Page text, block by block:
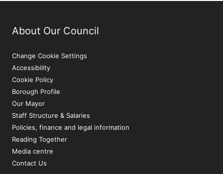
About Our Council
Change Cookie Settings
Accessibility
Cookie Policy
Borough Profile
Our Mayor
Staff Structure & Salaries
Policies, finance and legal information
Reading Together
Media centre
Contact Us